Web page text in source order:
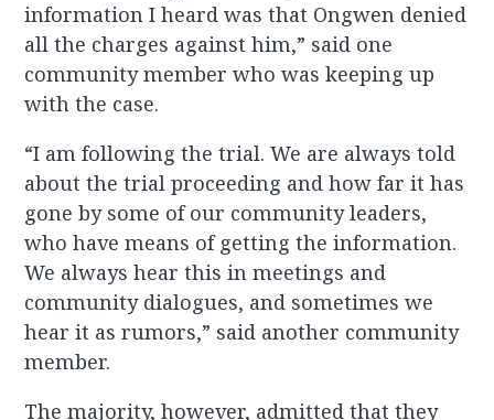
information I heard was that Ongwen denied
all the charges against him,” said one
community member who was keeping up
with the case.
“I am following the trial. We are always told
about the trial proceeding and how far it has
gone by some of our community leaders,
who have means of getting the information.
We always hear this in meetings and
community dialogues, and sometimes we
hear it as rumors,” said another community
member.
The majority, however, admitted that they